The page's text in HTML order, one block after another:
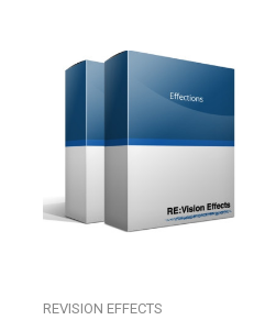
REVISION EFFECTS